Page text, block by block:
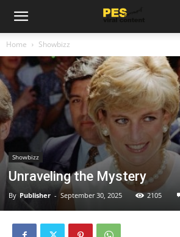
Home Showbizz
Showbizz
Unraveling the Mystery
By Publisher - September 30, 2025 2105